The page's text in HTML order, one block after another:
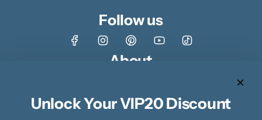
Follow us
About
Contact
Unlock Your VIP20 Discount